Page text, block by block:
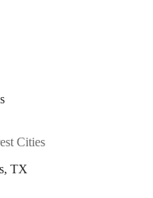
Cities
TX